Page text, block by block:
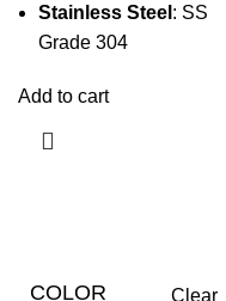
Stainless Steel : SS
Grade 304
Add to cart
COLOR Clear